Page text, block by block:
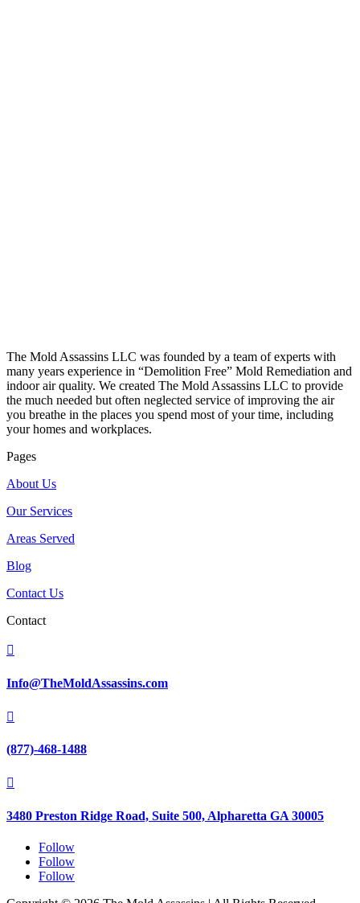
The Mold Assassins LLC was founded by a team of experts with
many years experience in “Demolition Free” Mold Remediation and
indoor air quality. We created The Mold Assassins LLC to provide
the much needed but often neglected service of improving the air
you breathe in the places you spend most of your time, including
your homes and workplaces.
Pages
About Us
Our Services
Areas Served
Blog
Contact Us
Contact

Info@TheMoldAssassins.com

(877)-468-1488

3480 Preston Ridge Road, Suite 500, Alpharetta GA 30005
Follow
Follow
Follow